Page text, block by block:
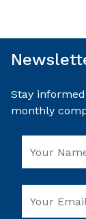
Stay
monthly